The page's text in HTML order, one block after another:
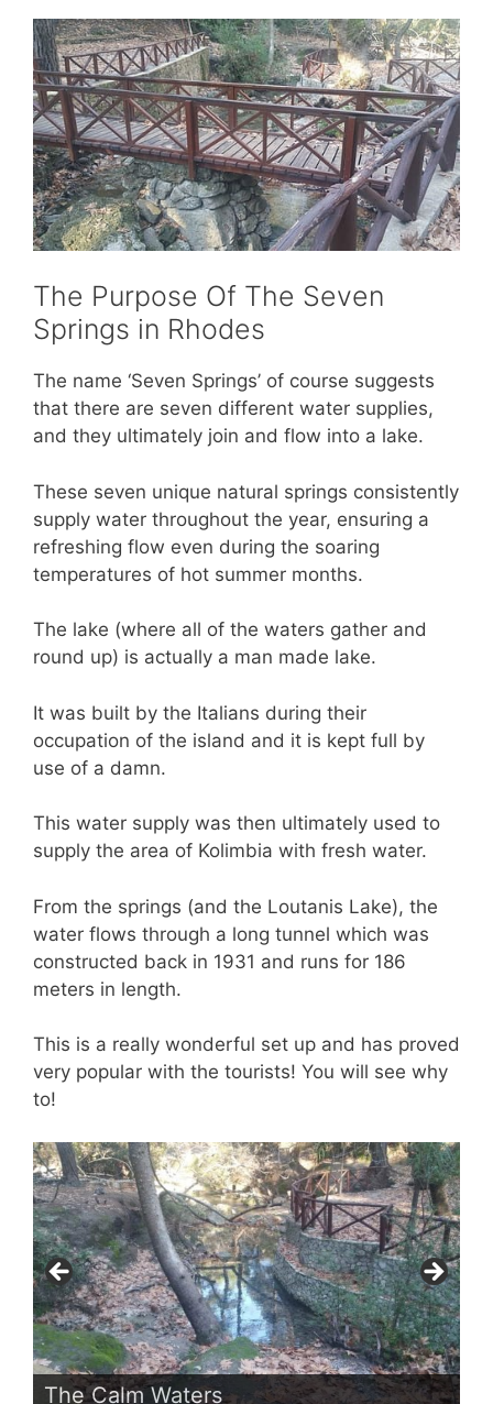
The Purpose Of The Seven
Springs in Rhodes
The name ‘Seven Springs’ of course suggests
that there are seven different water supplies,
and they ultimately join and flow into a lake.
These seven unique natural springs consistently
supply water throughout the year, ensuring a
refreshing flow even during the soaring
temperatures of hot summer months.
The lake (where all of the waters gather and
round up) is actually a man made lake.
It was built by the Italians during their
occupation of the island and it is kept full by
use of a damn.
This water supply was then ultimately used to
supply the area of Kolimbia with fresh water.
From the springs (and the Loutanis Lake), the
water flows through a long tunnel which was
constructed back in 1931 and runs for 186
meters in length.
This is a really wonderful set up and has proved
very popular with the tourists! You will see why
to!
The Calm Waters
In The Forest